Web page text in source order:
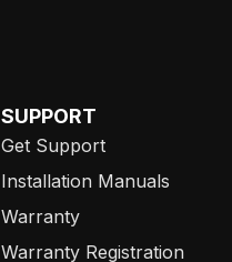
SUPPORT
Get Support
Installation Manuals
Warranty
Warranty Registration